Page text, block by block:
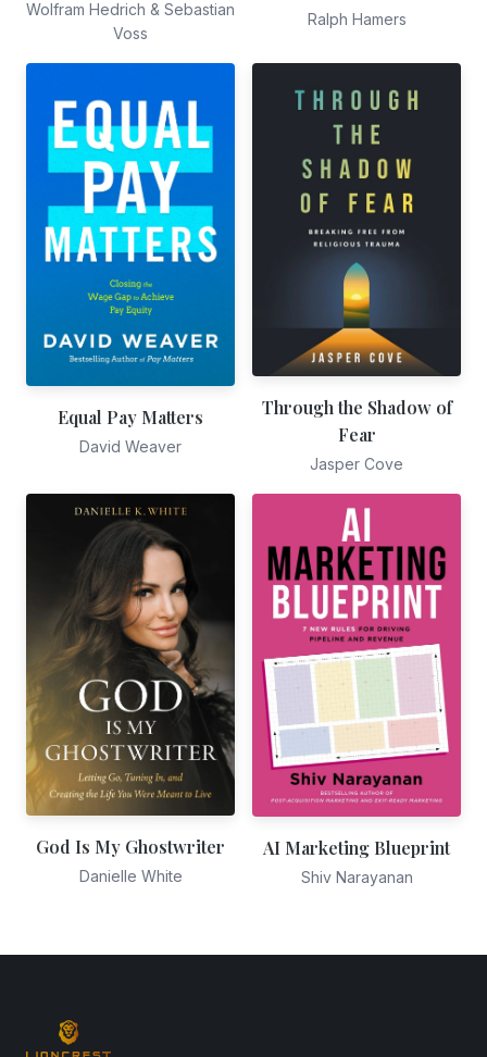
Wolfram Hedrich & Sebastian
Voss
Ralph Hamers
Equal Pay Matters
David Weaver
Through the Shadow of
Fear
Jasper Cove
God Is My Ghostwriter
Danielle White
AI Marketing Blueprint
Shiv Narayanan